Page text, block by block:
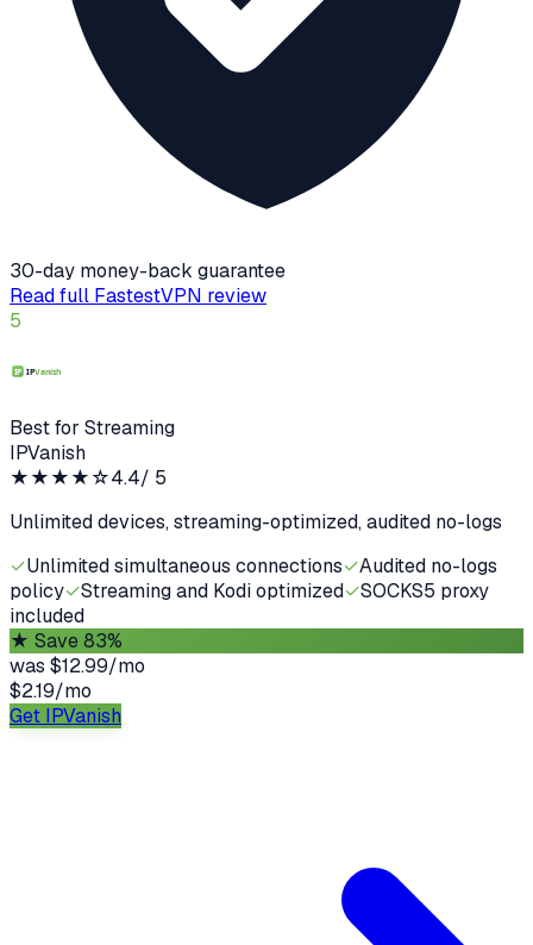
30-day money-back guarantee
Read full FastestVPN review
5
Best for Streaming
IPVanish
★★★★☆4.4/ 5
Unlimited devices, streaming-optimized, audited no-logs
✓Unlimited simultaneous connections✓Audited no-logs
policy✓Streaming and Kodi optimized✓SOCKS5 proxy
included
★ Save 83%
was $12.99/mo
$2.19/mo
Get IPVanish